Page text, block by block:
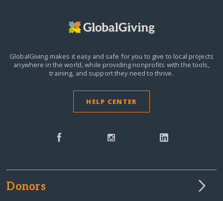
GlobalGiving makes it easy and safe for you to give to local projects
anywhere in the world,while providing nonprofits with the tools,
training, and support they need to thrive.
HELP CENTER
Donors